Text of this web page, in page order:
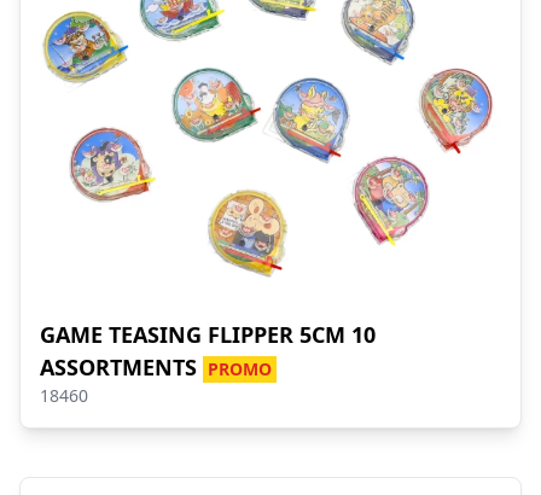
GAME TEASING FLIPPER 5CM 10
ASSORTMENTS PROMO
18460